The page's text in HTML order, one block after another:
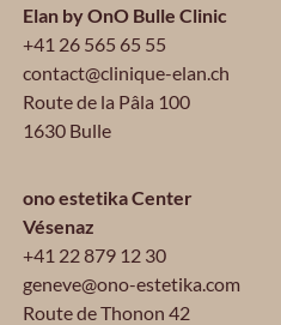
Elan by OnO Bulle Clinic
+41 26 565 65 55
contact@clinique-elan.ch
Route de la Pâla 100
1630 Bulle
ono estetika Center
Vésenaz
+41 22 879 12 30
geneve@ono-estetika.com
Route de Thonon 42